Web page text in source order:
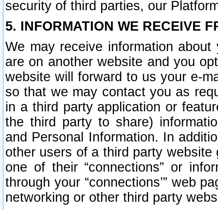
security of third parties, our
5. INFORMATION WE RECEIVE
We may receive information
are on another website and you
website will forward to us your e-
so that we may contact you as
in a third party application or
the third party to share)
and Personal Information. In
other users of a third party
one of their “connections” or
through your “connections’” web
networking or other third party